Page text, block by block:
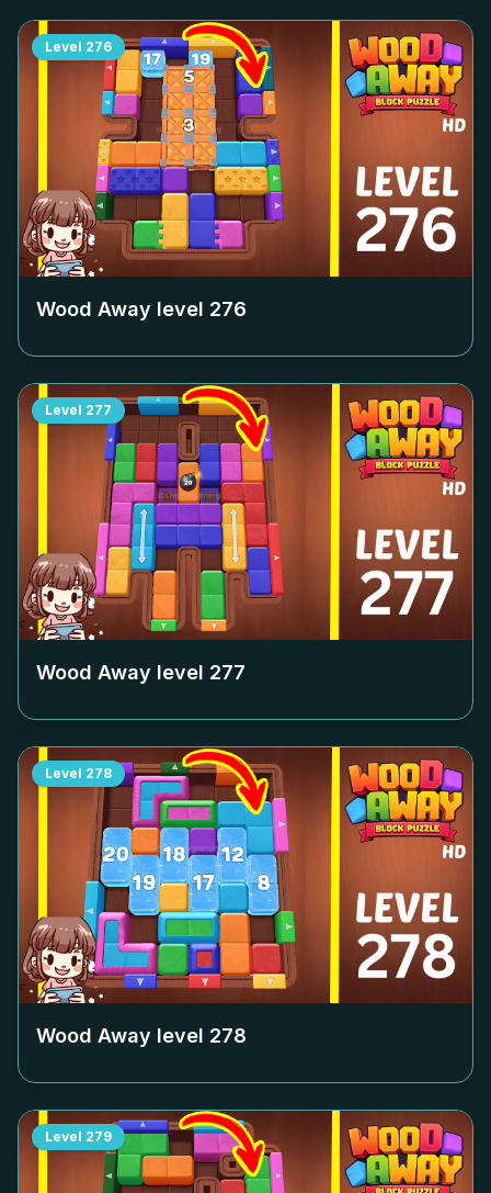
Level 276
Wood Away level 276
Level 277
Wood Away level 277
Level 278
Wood Away level 278
Level 279